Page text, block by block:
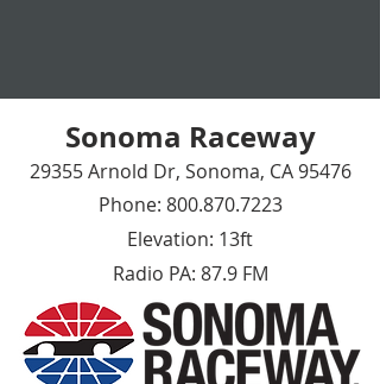
Sonoma Raceway
29355 Arnold Dr, Sonoma, CA 95476
Phone: 800.870.7223
Elevation: 13ft
Radio PA: 87.9FM